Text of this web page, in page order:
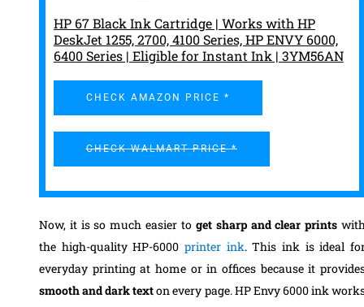
HP 67 Black Ink Cartridge | Works with HP
DeskJet 1255, 2700, 4100 Series, HP ENVY 6000,
6400 Series | Eligible for Instant Ink | 3YM56AN
CHECK AMAZON PRICE *
CHECK WALMART PRICE *
Now, it is so much easier to get sharp and clear prints
the high-quality HP-6000 printer ink. This ink is ideal
everyday printing at home or in offices because it
smooth and dark texton every page. HP Envy 6000 ink